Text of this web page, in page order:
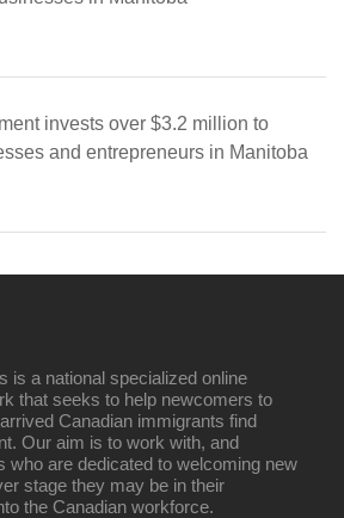
invests over $3.2 million to
and entrepreneurs in Manitoba
is a national specialized online
that seeks to help newcomers to
Canadian immigrants find
Our aim is to work with, and
who are dedicated to welcoming new
stage they may be in their
the Canadian workforce.